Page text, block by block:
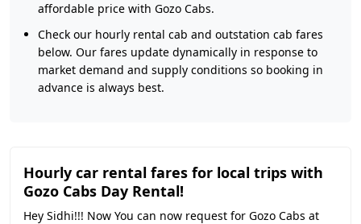
affordable price with Gozo Cabs.
Check our hourly rental cab and outstation cab fares
below. Our fares update dynamically in response to
market demand and supply conditions so booking in
advance is always best.
Hourly car rental fares for local trips with
Gozo Cabs Day Rental!
Hey Sidhi!!! Now You can now request for Gozo Cabs at